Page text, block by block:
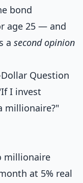
bond
age 25 — and
a second opinion
Question
I invest
millionaire?"
millionaire
at 5% real